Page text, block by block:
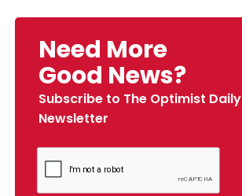
Need More
Good News?
Subscribe to The Optimist Daily
Newsletter